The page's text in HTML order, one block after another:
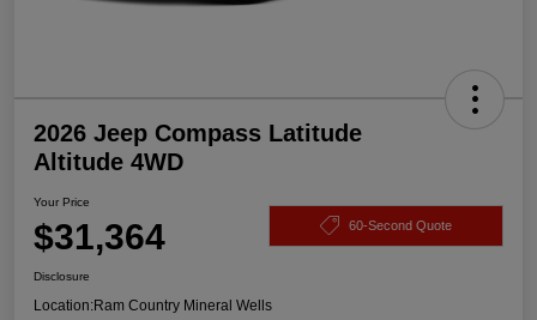
2026 Jeep Compass Latitude
Altitude 4WD
Your Price
$31,364 60-Second Quote
Disclosure
Location:Ram Country Mineral Wells